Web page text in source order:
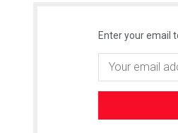
Enter your email